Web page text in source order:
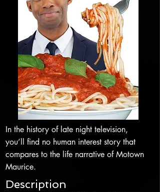
In the history of late night television,
you’ll find no human interest story that
compares to the life narrative of Motown
Maurice.
Description